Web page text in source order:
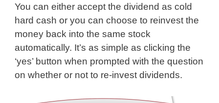
You can either accept the dividend as cold
hard cash or you can choose to reinvest the
money back into the same stock
automatically. It’s as simple as clicking the
‘yes’ button when prompted with the question
on whether or not to re-invest dividends.